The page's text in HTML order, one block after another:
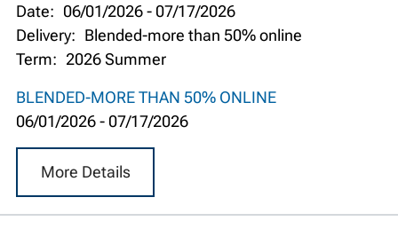
Date: 06/01/2026- 07/17/2026
Delivery: Blended-more than 50% online
Term: 2026 Summer
BLENDED-MORE THAN 50% ONLINE
06/01/2026- 07/17/2026
More Details